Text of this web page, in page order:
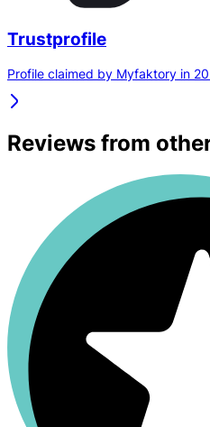
Trustprofile
Profile claimed by Myfaktory in
Reviews from